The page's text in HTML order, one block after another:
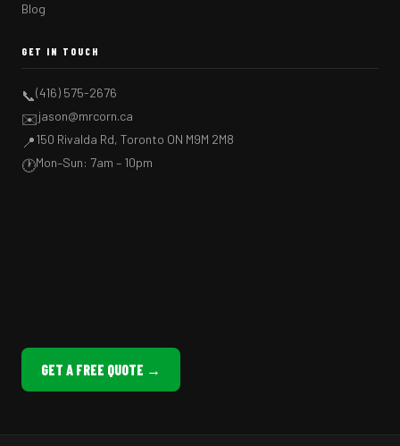
Blog
GET IN TOUCH
📞(416) 575-2676
✉️jason@mrcorn.ca
📍150 Rivalda Rd, Toronto ON M9M 2M8
🕐Mon–Sun: 7am – 10pm
GET A FREE QUOTE →